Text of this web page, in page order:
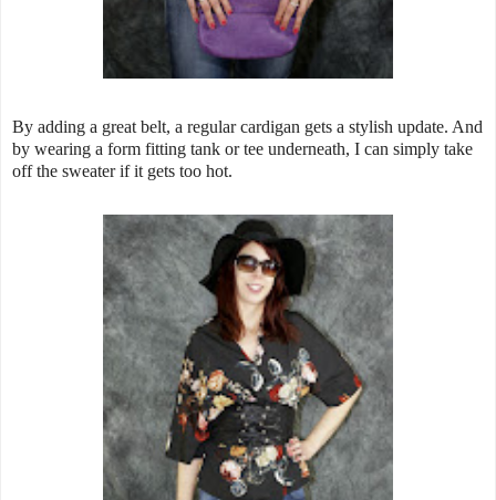
By adding a great belt, a regular cardigan gets a stylish update. And
by wearing a form fitting tank or tee underneath, I can simply take
off the sweater if it gets too hot.